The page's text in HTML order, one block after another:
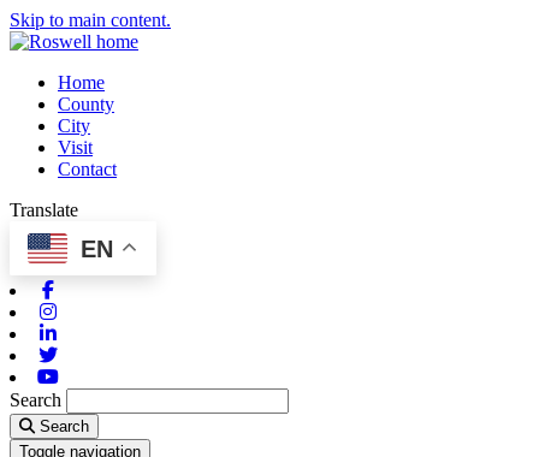
Skip to main content.
Home
County
City
Visit
Contact
Translate
EN
Search
Search
Toggle navigation